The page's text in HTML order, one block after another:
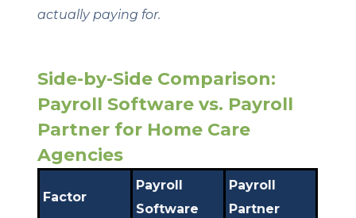
actually paying for.
Side-by-Side Comparison:
Payroll Software vs. Payroll
Partner for Home Care
Agencies
Factor
Payroll
Software
Payroll
Partner